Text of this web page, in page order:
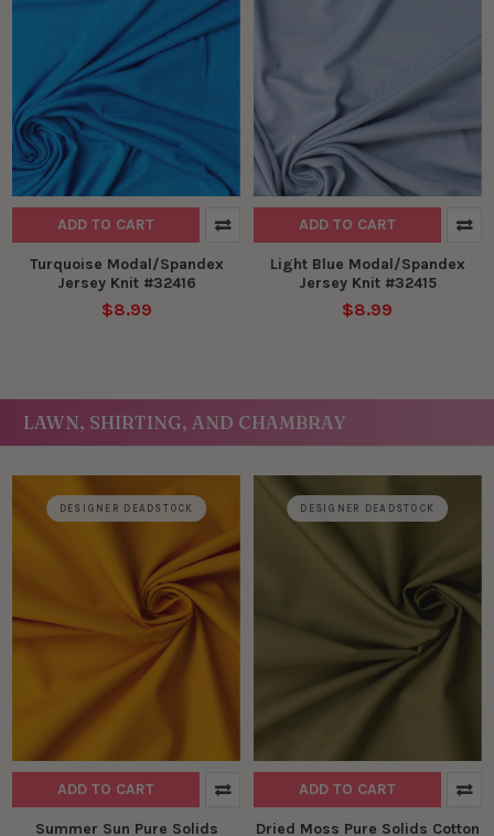
ADD TO CART
Turquoise Modal/Spandex
Jersey Knit #32416
$8.99
ADD TO CART
Light Blue Modal/Spandex
Jersey Knit #32415
$8.99
LAWN, SHIRTING, AND CHAMBRAY
DESIGNER DEADSTOCK
ADD TO CART
Summer Sun Pure Solids
DESIGNER DEADSTOCK
ADD TO CART
Dried Moss Pure Solids Cotton